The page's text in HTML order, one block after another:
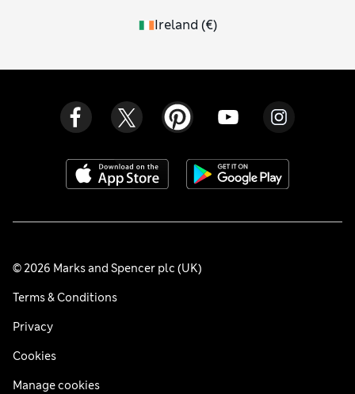
Ireland (€)
© 2026 Marks and Spencer plc (UK)
Terms & Conditions
Privacy
Cookies
Manage cookies